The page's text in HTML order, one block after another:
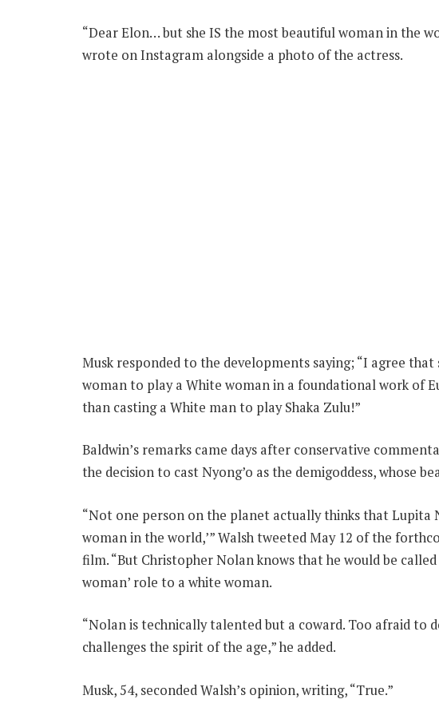
“Dear Elon… but she IS the most beautiful woman in the
wrote on Instagram alongside a photo of the actress.
Musk responded to the developments saying; “I agree
woman to play a White woman in a foundational work of
than casting a White man to play Shaka Zulu!”
Baldwin’s remarks came days after conservative
the decision to cast Nyong’o as the demigoddess, whose
“Not one person on the planet actually thinks that Lupita
woman in the world,’” Walsh tweeted May 12 of the
film. “But Christopher Nolan knows that he would be
woman’ role to a white woman.
“Nolan is technically talented but a coward. Too afraid to
challenges the spirit of the age,” he added.
Musk, 54, seconded Walsh’s opinion, writing, “True.”